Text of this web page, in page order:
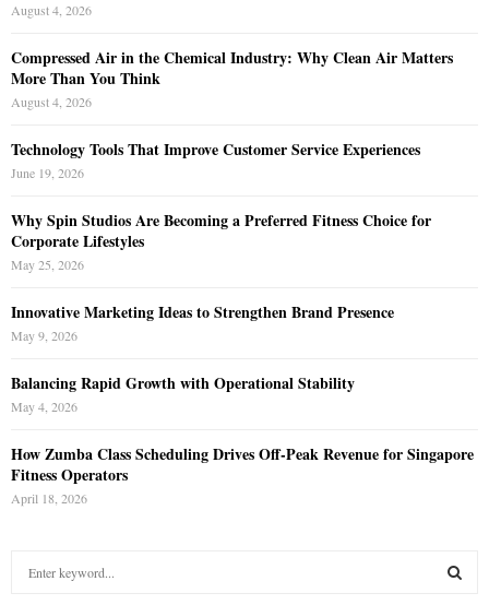
August 4, 2026
Compressed Air in the Chemical Industry: Why Clean Air Matters
More Than You Think
August 4, 2026
Technology Tools That Improve Customer Service Experiences
June 19, 2026
Why Spin Studios Are Becoming a Preferred Fitness Choice for
Corporate Lifestyles
May 25, 2026
Innovative Marketing Ideas to Strengthen Brand Presence
May 9, 2026
Balancing Rapid Growth with Operational Stability
May 4, 2026
How Zumba Class Scheduling Drives Off-Peak Revenue for Singapore
Fitness Operators
April 18, 2026